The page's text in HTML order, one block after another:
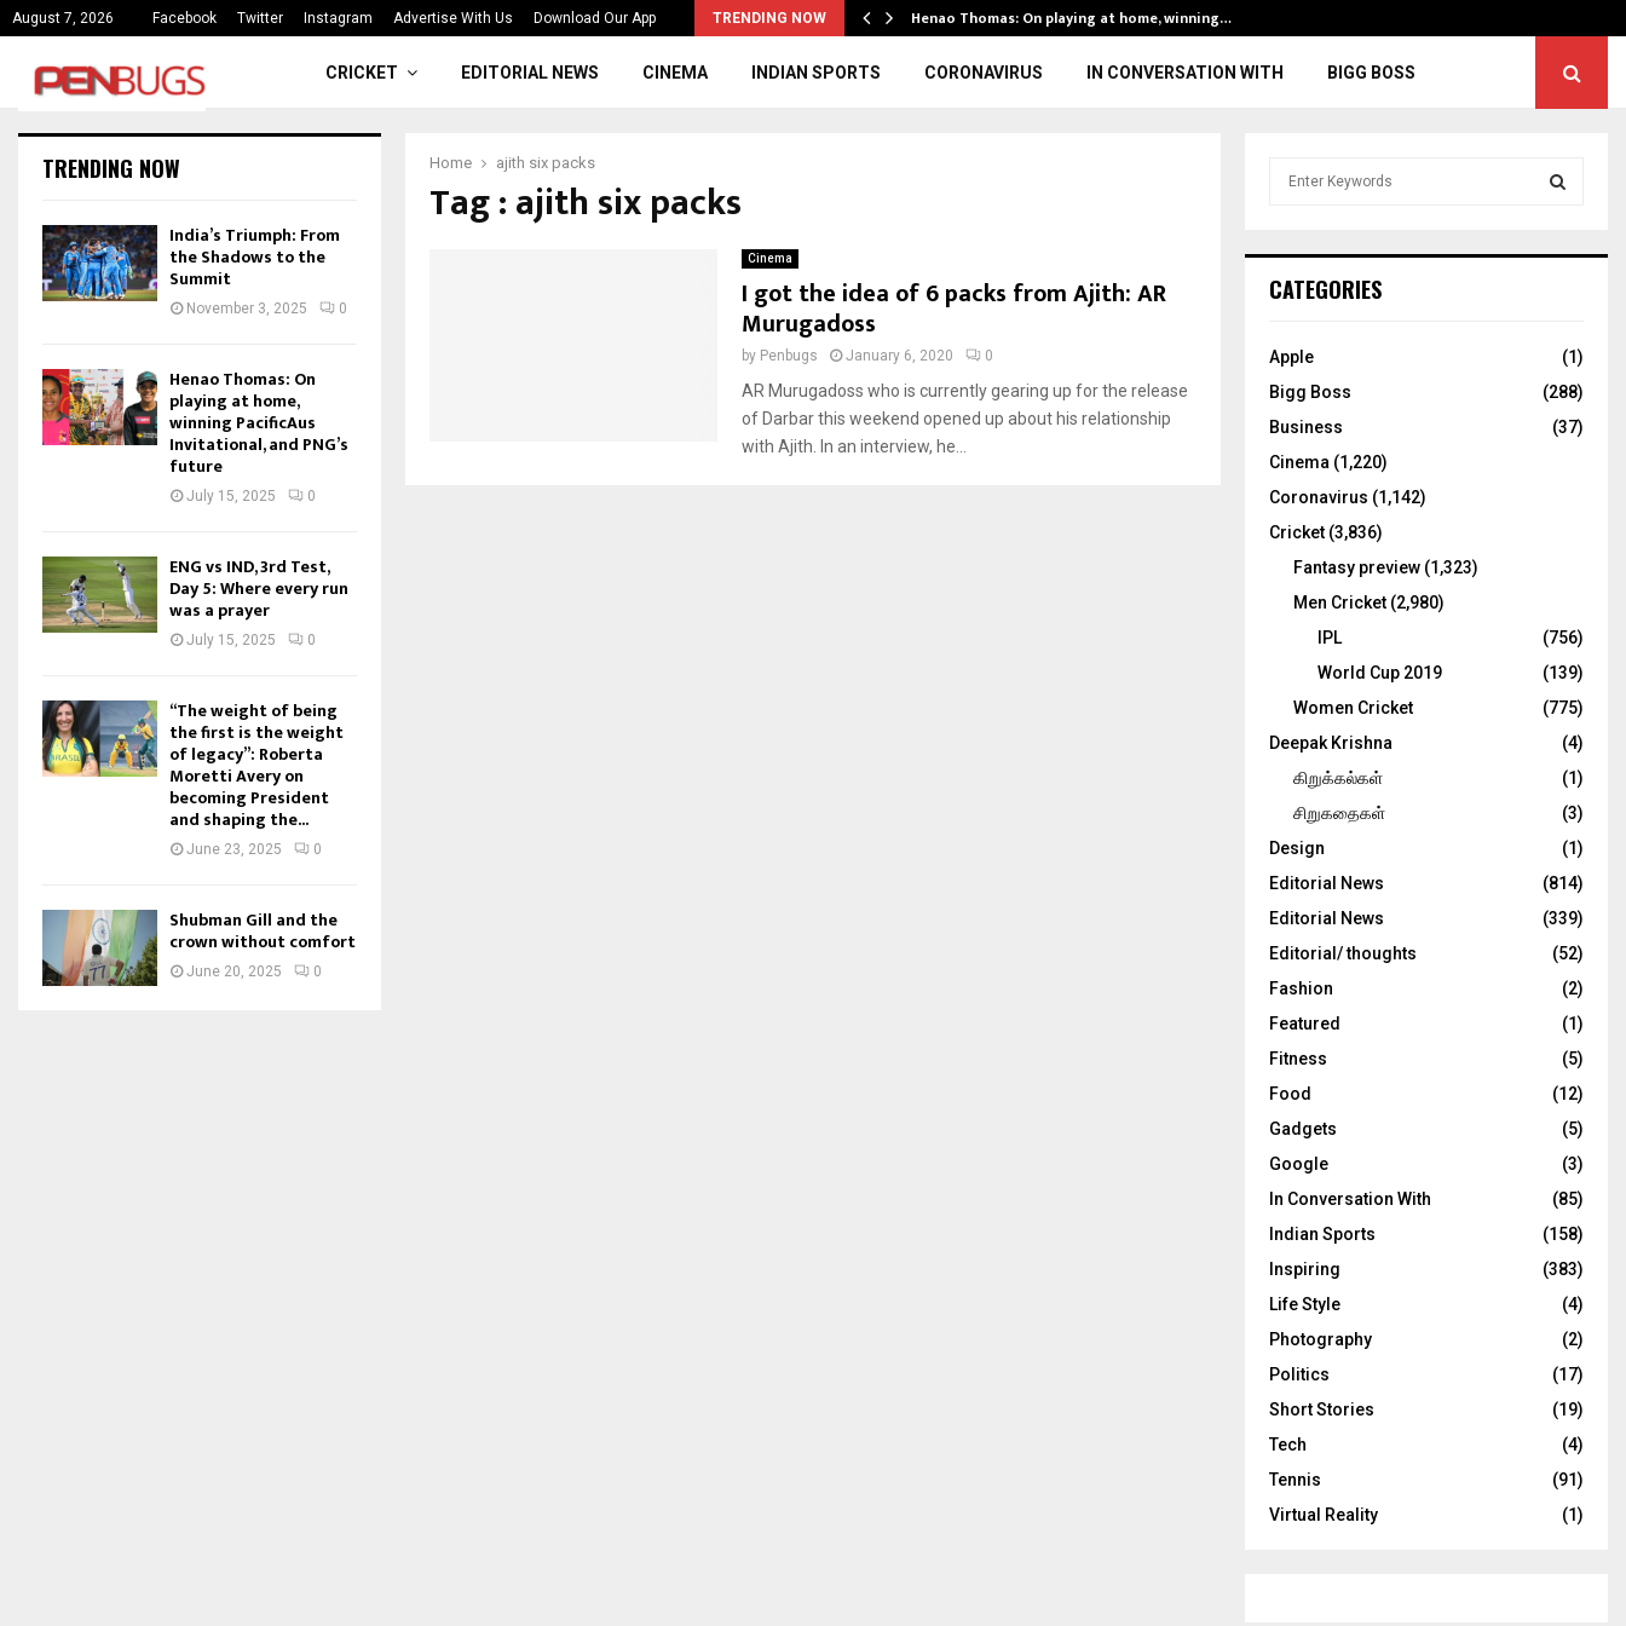
August 7, 2026 Facebook Twitter Instagram Advertise With Us Download Our App TRENDING NOW
India’s Triumph: From the Shadows to the… Henao Thomas: On playing at home, winning…
CRICKET EDITORIAL NEWS CINEMA INDIAN SPORTS CORONAVIRUS IN CONVERSATION WITH BIGG BOSS
Home ajith six packs
Tag : ajith six packs
Cinema
I got the idea of 6 packs from Ajith: AR
Murugadoss
by Penbugs January 6, 2020 0
AR Murugadoss who is currently gearing up for the release
of Darbar this weekend opened up about his relationship
with Ajith. In an interview, he...
TRENDING NOW
India’s Triumph: From
the Shadows to the
Summit
November 3, 2025 0
Henao Thomas: On
playing at home,
winning PacificAus
Invitational, and PNG’s
future
July 15, 2025 0
ENG vs IND, 3rd Test,
Day 5: Where every run
was a prayer
July 15, 2025 0
“The weight of being
the first is the weight
of legacy”: Roberta
Moretti Avery on
becoming President
and shaping the...
June 23, 2025 0
Shubman Gill and the
crown without comfort
June 20, 2025 0
h
o
:
C
CATEGORIES
Apple
(1)
Bigg Boss
(288)
Business
(37)
Cinema (1,220)
Coronavirus (1,142)
Cricket (3,836)
Fantasy preview (1,323)
Men Cricket (2,980)
IPL
(756)
World Cup 2019
(139)
Women Cricket
(775)
Deepak Krishna
(4)
கிறுக்கல்கள்
(1)
சிறுகதைகள்
(3)
Design
(1)
Editorial News
(814)
Editorial News
(339)
Editorial/ thoughts
(52)
Fashion
(2)
Featured
(1)
Fitness
(5)
Food
(12)
Gadgets
(5)
Google
(3)
In Conversation With
(85)
Indian Sports
(158)
Inspiring
(383)
Life Style
(4)
Photography
(2)
Politics
(17)
Short Stories
(19)
Tech
(4)
Tennis
(91)
Virtual Reality
(1)